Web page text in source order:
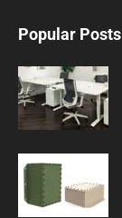
Popular Posts